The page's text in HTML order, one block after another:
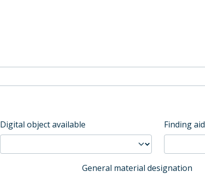
Digital object available Finding aid
General material designation